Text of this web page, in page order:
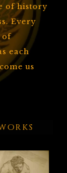
of history
Every
of
each
us